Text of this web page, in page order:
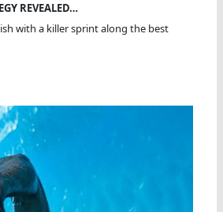
REVEALED…
with a killer sprint along the best